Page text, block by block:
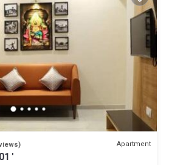
Apartment
'